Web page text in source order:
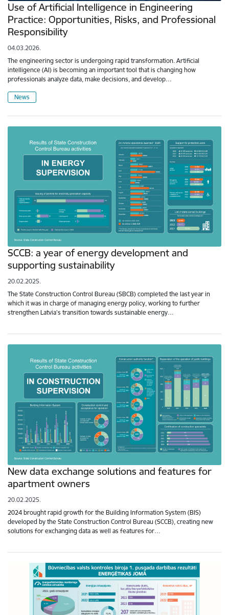
Use of Artificial Intelligence in Engineering
Practice: Opportunities, Risks, and Professional
Responsibility
04.03.2026.
The engineering sector is undergoing rapid transformation. Artificial
intelligence (AI) is becoming an important tool that is changing how
professionals analyze data, make decisions, and develop…
News
SCCB: a year of energy development and
supporting sustainability
20.02.2025.
The State Construction Control Bureau (SBCB) completed the last year in
which it was in charge of managing energy policy, working to further
strengthen Latvia’s transition towards sustainable energy…
New data exchange solutions and features for
apartment owners
20.02.2025.
2024 brought rapid growth for the Building Information System (BIS)
developed by the State Construction Control Bureau (SCCB), creating new
solutions for exchanging data as well as features for…